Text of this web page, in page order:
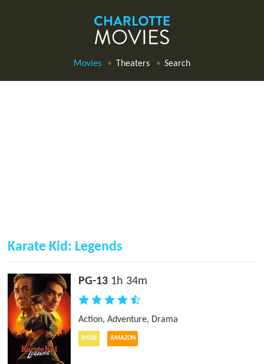
Movies Theaters Search
Karate Kid: Legends
PG-13 1h 34m
Action,Adventure, Drama
IMDB AMAZON